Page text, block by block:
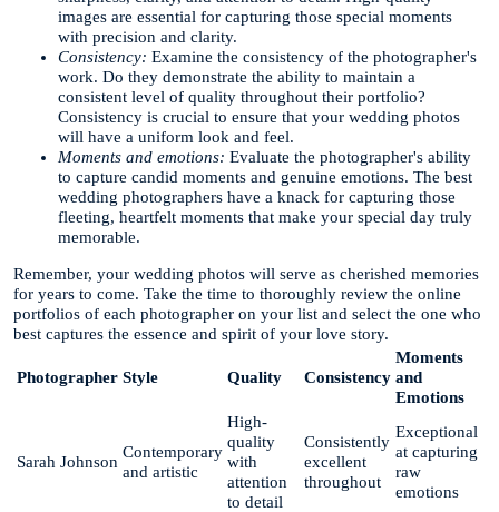
images are essential for capturing those special moments
with precision and clarity.
Consistency: Examine the consistency of the photographer's
work. Do they demonstrate the ability to maintain a
consistent level of quality throughout their portfolio?
Consistency is crucial to ensure that your wedding photos
will have a uniform look and feel.
Moments and emotions: Evaluate the photographer's ability
to capture candid moments and genuine emotions. The best
wedding photographers have a knack for capturing those
fleeting, heartfelt moments that make your special day truly
memorable.
Remember, your wedding photos will serve as cherished memories
for years to come. Take the time to thoroughly review the online
portfolios of each photographer on your list and select the one who
best captures the essence and spirit of your love story.
Photographer Style Quality Consistency
Moments
and
Emotions
Sarah Johnson
Contemporary
and artistic
High-
quality
with
attention
to detail
Consistently
excellent
throughout
Exceptional
at capturing
raw
emotions